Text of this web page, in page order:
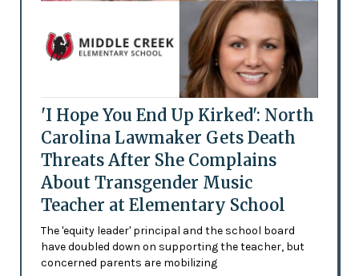
'I Hope You End Up Kirked': North
Carolina Lawmaker Gets Death
Threats After She Complains
About Transgender Music
Teacher at Elementary School
The 'equity leader' principal and the school board
have doubled down on supporting the teacher, but
concerned parents are mobilizing